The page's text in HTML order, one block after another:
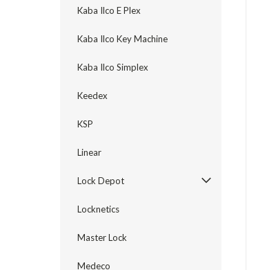
Kaba Ilco E Plex
Kaba Ilco Key Machine
Kaba Ilco Simplex
Keedex
KSP
Linear
Lock Depot
Locknetics
Master Lock
Medeco